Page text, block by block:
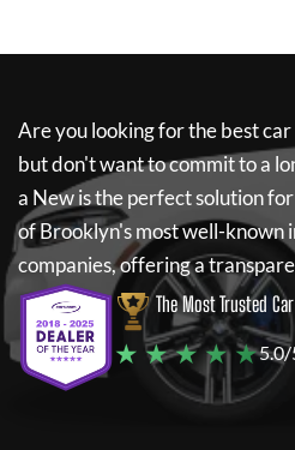
Are you looking for the best car
but don't want to commit to a
a Newis the perfect solution
of Brooklyn's most well-known
companies, offering a
The Most Trusted
★ ★ ★ ★ ★